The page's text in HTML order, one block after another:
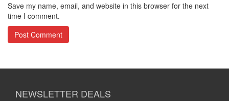
Save my name, email, and website in this browser for the next
time I comment.
NEWSLETTER DEALS